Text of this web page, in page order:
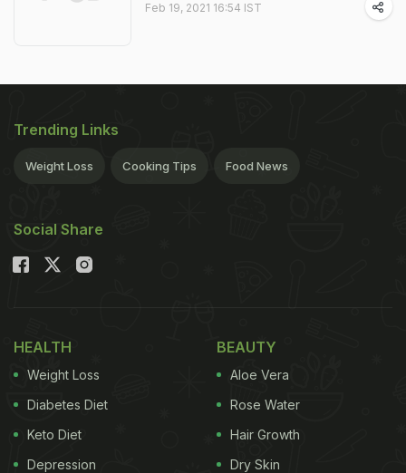
Feb 19, 2021 16:54 IST
Trending Links
Weight Loss Cooking Tips Food News
Social Share
HEALTH
Weight Loss
Diabetes Diet
Keto Diet
Depression
BEAUTY
Aloe Vera
Rose Water
Hair Growth
Dry Skin